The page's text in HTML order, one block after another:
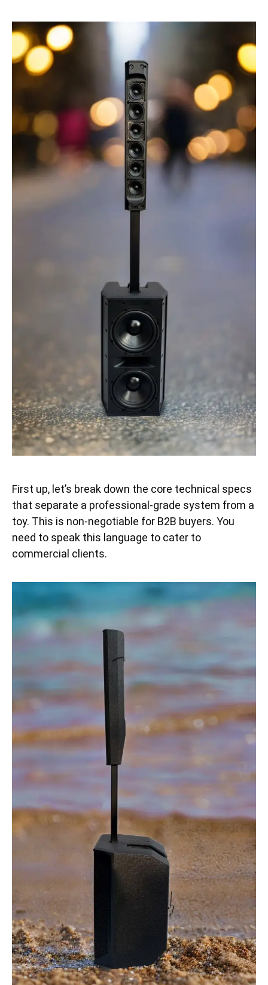
First up, let’s break down the core technical specs
that separate a professional-grade system from a
toy. This is non-negotiable for B2B buyers. You
need to speak this language to cater to
commercial clients.